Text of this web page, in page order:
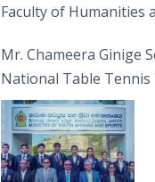
Faculty of Humanities
Mr. Chameera Ginige
National Table
Captain